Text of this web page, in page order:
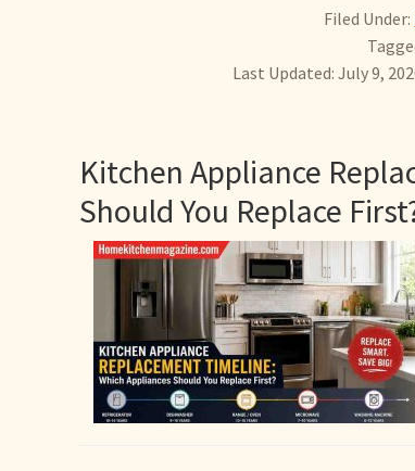
Filed Under:
Last Updated: July 9,
Kitchen Appliance
Should You Replace